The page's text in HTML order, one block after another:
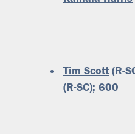
Tim Scott (R-
(R-SC); 600